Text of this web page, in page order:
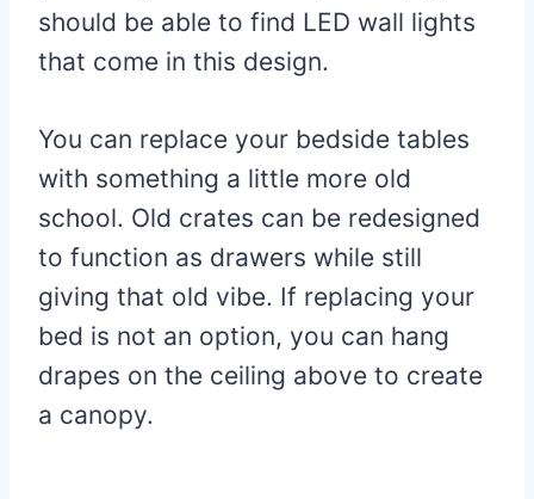
should be able to find LED wall lights
that come in this design.
You can replace your bedside tables
with something a little more old
school. Old crates can be redesigned
to function as drawers while still
giving that old vibe. If replacing your
bed is not an option, you can hang
drapes on the ceiling above to create
a canopy.